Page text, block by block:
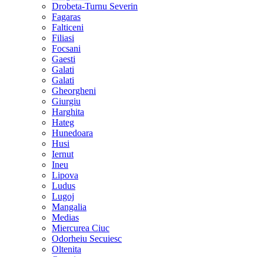
Drobeta-Turnu Severin
Fagaras
Falticeni
Filiasi
Focsani
Gaesti
Galati
Galati
Gheorgheni
Giurgiu
Harghita
Hateg
Hunedoara
Husi
Iernut
Ineu
Lipova
Ludus
Lugoj
Mangalia
Medias
Miercurea Ciuc
Odorheiu Secuiesc
Oltenita